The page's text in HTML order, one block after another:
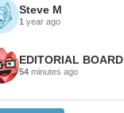
Steve M
1 year ago
EDITORIAL BOARD
54 minutes ago